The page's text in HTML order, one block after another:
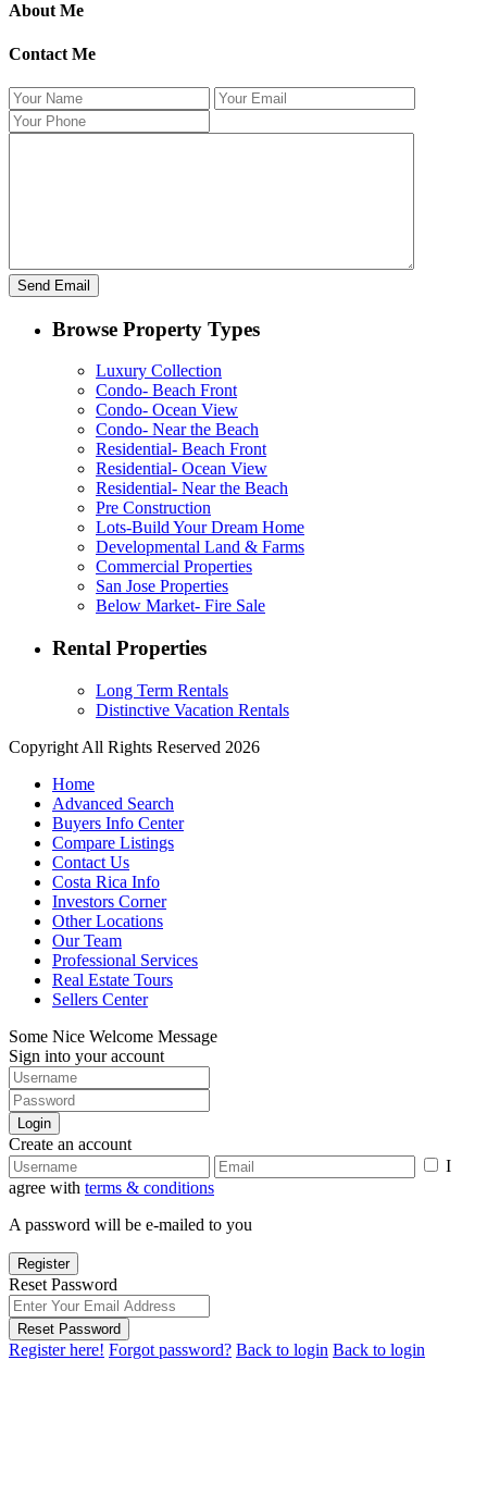
About Me
Contact Me
Browse Property Types
Luxury Collection
Condo- Beach Front
Condo- Ocean View
Condo- Near the Beach
Residential- Beach Front
Residential- Ocean View
Residential- Near the Beach
Pre Construction
Lots-Build Your Dream Home
Developmental Land & Farms
Commercial Properties
San Jose Properties
Below Market- Fire Sale
Rental Properties
Long Term Rentals
Distinctive Vacation Rentals
Copyright All Rights Reserved 2026
Home
Advanced Search
Buyers Info Center
Compare Listings
Contact Us
Costa Rica Info
Investors Corner
Other Locations
Our Team
Professional Services
Real Estate Tours
Sellers Center
Some Nice Welcome Message
Sign into your account
Login
Create an account
I
agree with terms & conditions
A password will be e-mailed to you
Register
Reset Password
Reset Password
Register here! Forgot password? Back to login Back to login